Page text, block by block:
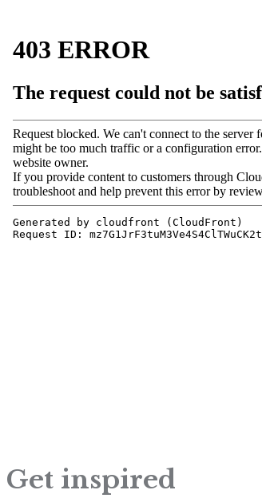
Get inspired